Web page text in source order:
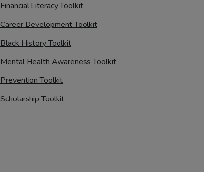
Financial Literacy Toolkit
Career Development Toolkit
Black History Toolkit
Mental Health Awareness Toolkit
Prevention Toolkit
Scholarship Toolkit